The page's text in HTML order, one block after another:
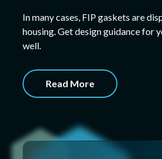
In many cases, FIP gaskets are
housing. Get design guidance for
well.
Read More